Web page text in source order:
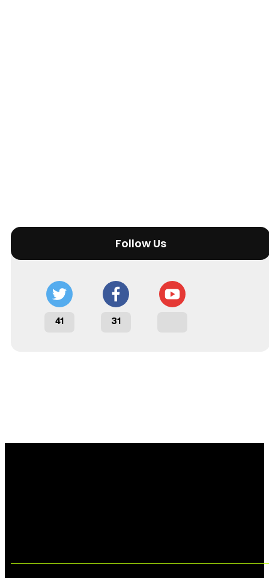
Follow Us
41 31